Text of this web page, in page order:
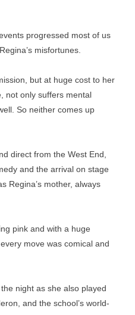
progressed most of us
misfortunes.
but at huge cost to her
not only suffers mental
So neither comes up
direct from the West End,
and the arrival on stage
Regina’s mother, always
pink and with a huge
move was comical and
night as she also played
and the school’s world-